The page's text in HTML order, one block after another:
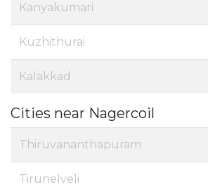
Kanyakumari
Kuzhithurai
Kalakkad
Cities near Nagercoil
Thiruvananthapuram
Tirunelveli